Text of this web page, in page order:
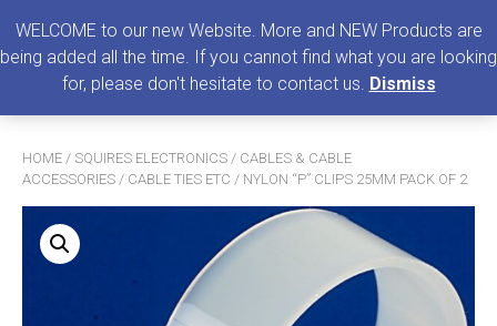
Search
HOME / SQUIRES ELECTRONICS / CABLES & CABLE
ACCESSORIES / CABLE TIES ETC / NYLON “P” CLIPS 25MM PACK OF 2
WELCOME to our new Website. More and NEW Products are
being added all the time. If you cannot find what you are looking
for, please don't hesitate to contact us. Dismiss